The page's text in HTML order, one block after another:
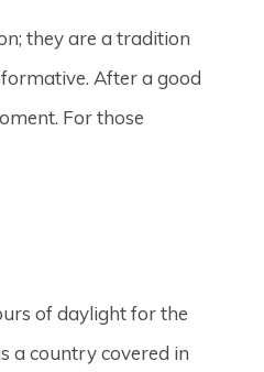
they are a tradition
After a good
For those
of daylight for the
a country covered in